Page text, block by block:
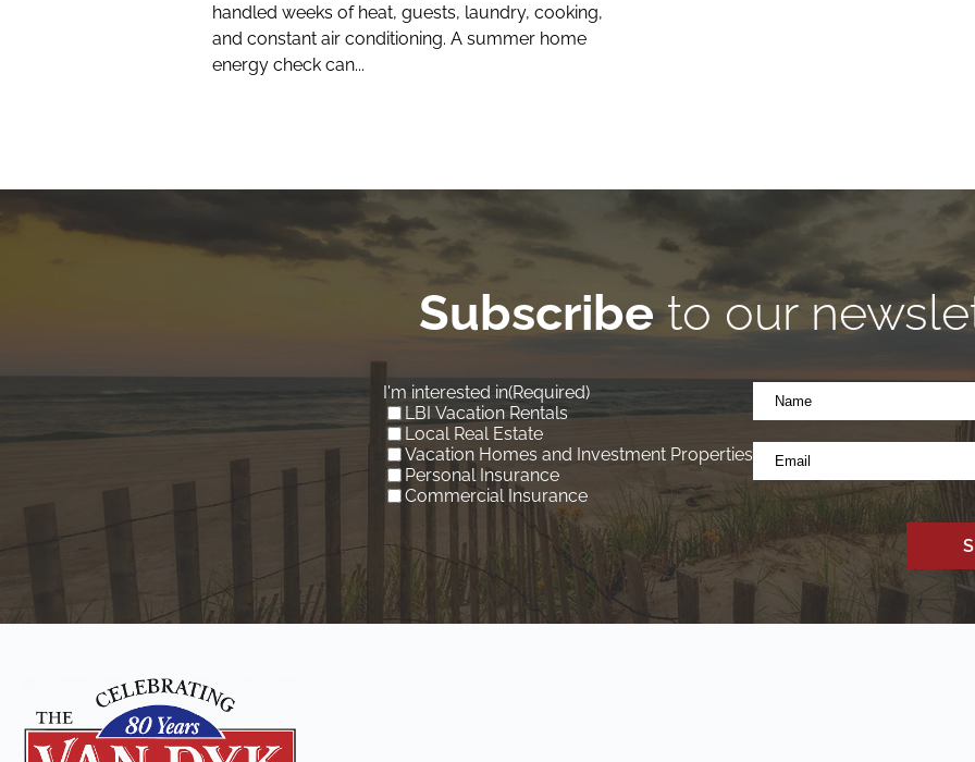
handled weeks of heat, guests, laundry, cooking,
and constant air conditioning. A summer home
energy check can...
Subscribeto our
I'm interested in(Required)
LBI Vacation Rentals
Local Real Estate
Vacation Homes and Investment Properties
Personal Insurance
Commercial Insurance
Name
Email